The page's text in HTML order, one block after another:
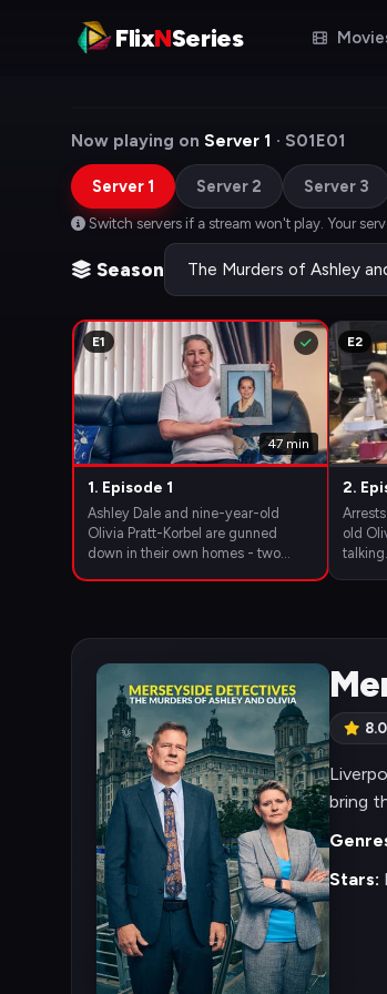
FlixNSeries
Now playing on Server 1 · S01E01
Server 1 Server 2 Server 3
Switch servers if a stream won't play. Your
Season
E1
47 min
1. Episode 1
Ashley Dale and nine-year-old
Olivia Pratt-Korbel are gunned
down in their own homes - two
E2
2.
old
8.0
bring
Stars: